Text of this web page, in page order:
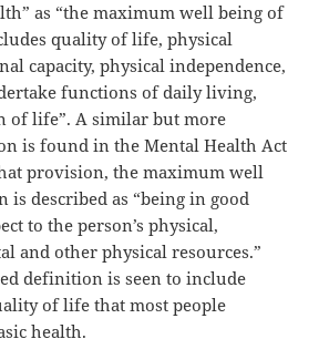
as “the maximum well being of
quality of life, physical
capacity, physical independence,
functions of daily living,
of life”. A similar but more
is found in the Mental Health Act
provision, the maximum well
is described as “being in good
to the person’s physical,
and other physical resources.”
definition is seen to include
of life that most people
health.